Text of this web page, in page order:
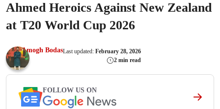
Ahmed Heroics Against New Zealand
at T20 World Cup 2026
Amogh BodasLast updated: February 28, 2026
2 min read
FOLLOW US ON